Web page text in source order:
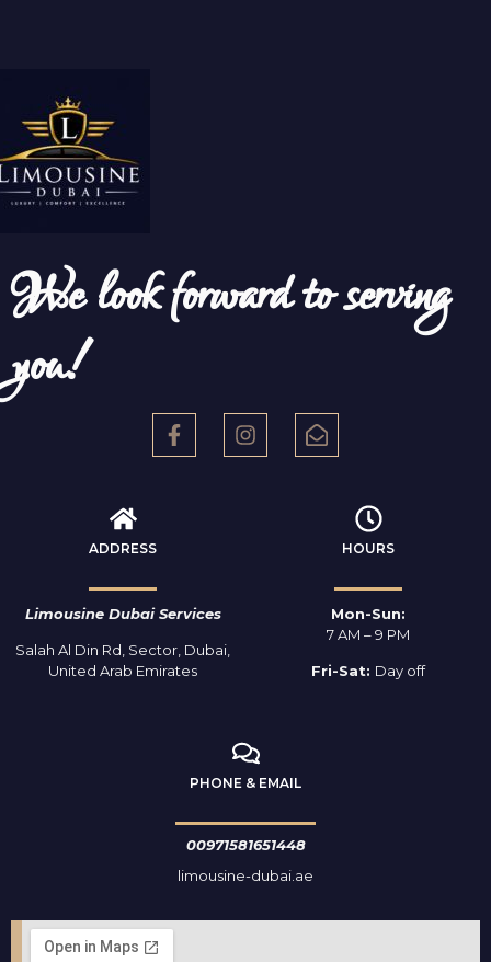
We look forward to serving
you!
ADDRESS
Limousine Dubai Services
Salah Al Din Rd, Sector, Dubai,
United Arab Emirates
HOURS
Mon-Sun:
7 AM – 9 PM
Fri-Sat: Day off
PHONE & EMAIL
00971581651448
limousine-dubai.ae